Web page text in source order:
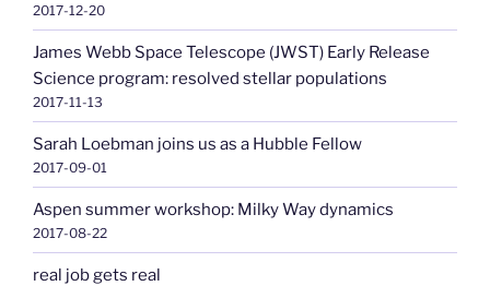
2017-12-20
James Webb Space Telescope (JWST) Early Release
Science program: resolved stellar populations
2017-11-13
Sarah Loebman joins us as a Hubble Fellow
2017-09-01
Aspen summer workshop: Milky Way dynamics
2017-08-22
real job gets real